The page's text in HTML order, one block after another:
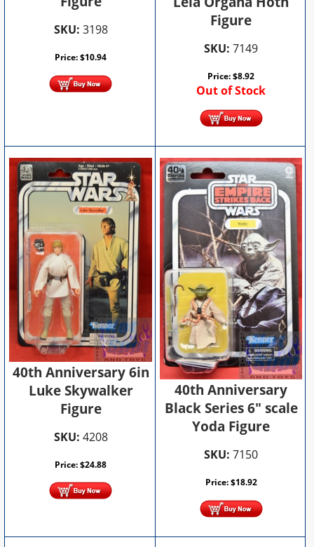
SKU: 3198
Price:$10.94
Figure
SKU: 7149
Price:$8.92
Out of Stock
40th Anniversary 6in
Luke Skywalker
Figure
SKU: 4208
Price:$24.88
40th Anniversary
Black Series 6" scale
Yoda Figure
SKU: 7150
Price:$18.92